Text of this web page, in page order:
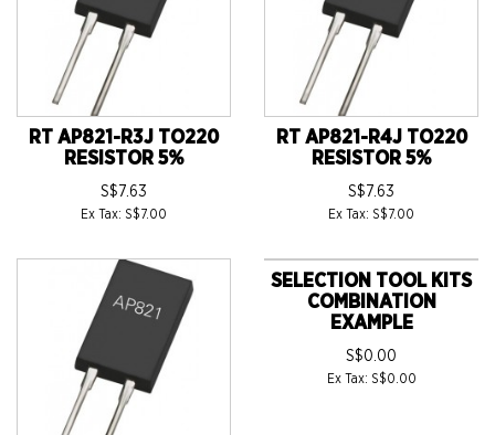
RT AP821-R3J TO220
RESISTOR 5%
S$7.63
Ex Tax: S$7.00
RT AP821-R4J TO220
RESISTOR 5%
S$7.63
Ex Tax: S$7.00
SELECTION TOOL KITS
COMBINATION
EXAMPLE
S$0.00
Ex Tax: S$0.00